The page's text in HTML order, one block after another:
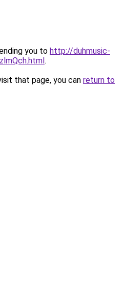
you to http://duhmusic-
.
that page, you can return to